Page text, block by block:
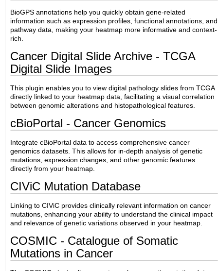
BioGPS annotations help you quickly obtain gene-related
information such as expression profiles, functional annotations, and
pathway data, making your heatmap more informative and context-
rich.
Cancer Digital Slide Archive - TCGA
Digital Slide Images
This plugin enables you to view digital pathology slides from TCGA
directly linked to your heatmap data, facilitating a visual correlation
between genomic alterations and histopathological features.
cBioPortal - Cancer Genomics
Integrate cBioPortal data to access comprehensive cancer
genomics datasets. This allows for in-depth analysis of genetic
mutations, expression changes, and other genomic features
directly from your heatmap.
CIViC Mutation Database
Linking to CIViC provides clinically relevant information on cancer
mutations, enhancing your ability to understand the clinical impact
and relevance of genetic variations observed in your heatmap.
COSMIC - Catalogue of Somatic
Mutations in Cancer